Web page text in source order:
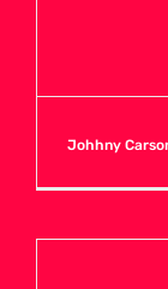
Johhny